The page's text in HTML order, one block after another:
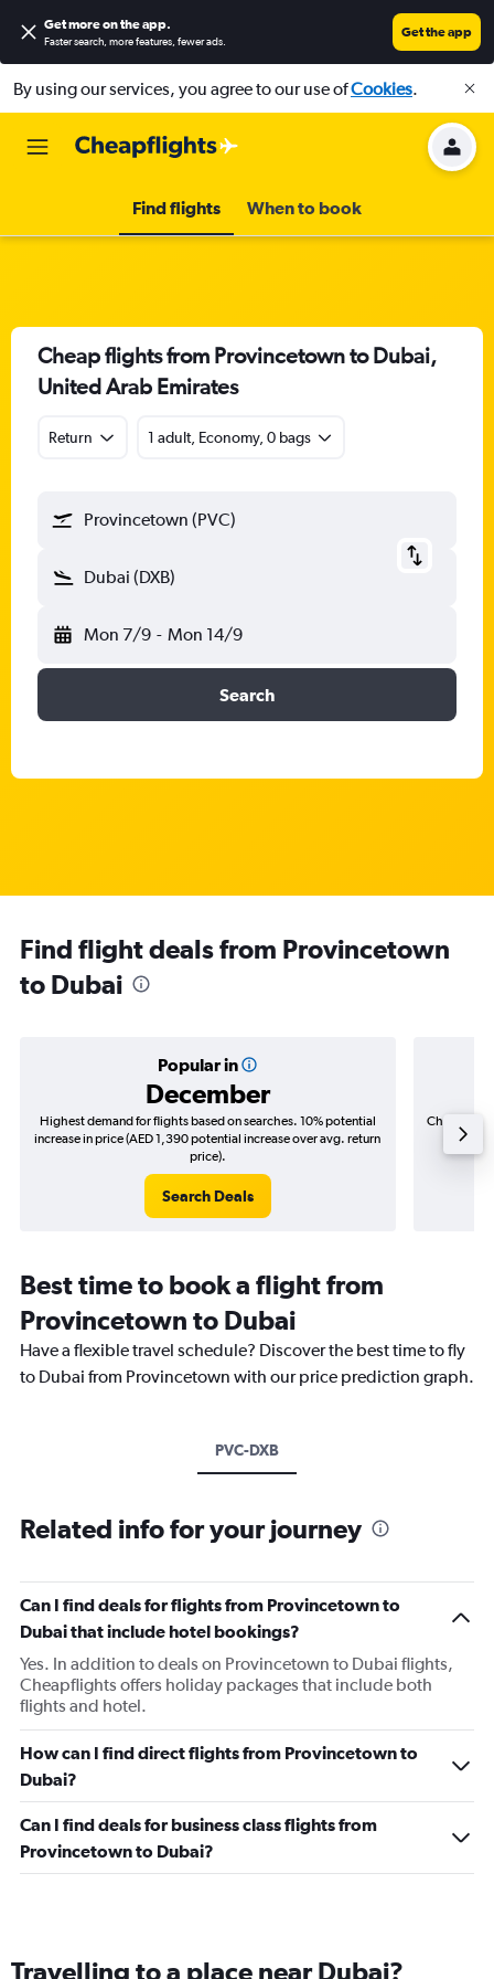
Get more on the app.
Faster search, more features, fewer ads.
Get the app
By using our services, you agree to our use ofCookies.
Find flights When to book
Cheap flights from Provincetown to Dubai,
United Arab Emirates
Return 1 adult, Economy, 0 bags
Provincetown (PVC)
Dubai (DXB)
Mon 7/9 - Mon 14/9
Search
Find flight deals from Provincetown
to Dubai
Popular in
December
Highest demand for flights based on searches. 10% potential
increase in price (AED 1,390 potential increase over avg. return
price).
Search Deals
Cheapest
(AED
Best time to book a flight from
Provincetown to Dubai
Have a flexible travel schedule? Discover the best time to fly
to Dubai from Provincetown with our price prediction graph.
PVC-DXB
Related info for your journey
Can I find deals for flights from Provincetown to
Dubai that include hotel bookings?
Yes. In addition to deals on Provincetown to Dubai flights,
Cheapflights offers holiday packages that include both
flights and hotel.
How can I find direct flights from Provincetown to
Dubai?
Can I find deals for business class flights from
Provincetown to Dubai?
Travelling to a place near Dubai?